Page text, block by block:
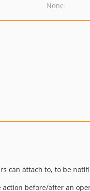
None
can attach to, to be
before/after an